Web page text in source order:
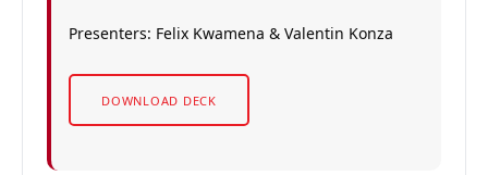
Presenters: Felix Kwamena & Valentin Konza
DOWNLOAD DECK